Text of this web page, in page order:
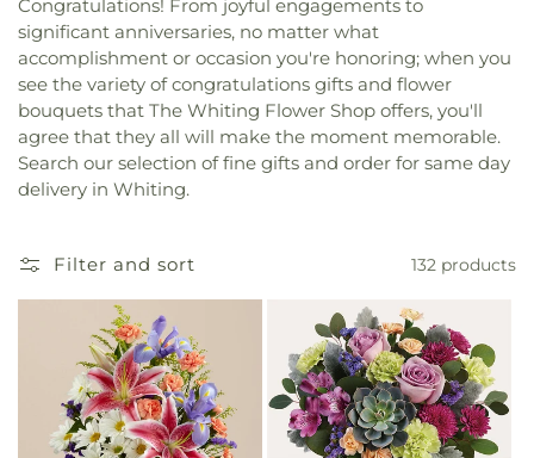
Congratulations! From joyful engagements to
significant anniversaries, no matter what
accomplishment or occasion you're honoring; when you
see the variety of congratulations gifts and flower
bouquets that The Whiting Flower Shop offers, you'll
agree that they all will make the moment memorable.
Search our selection of fine gifts and order for same day
delivery in Whiting.
Filter and sort 132 products